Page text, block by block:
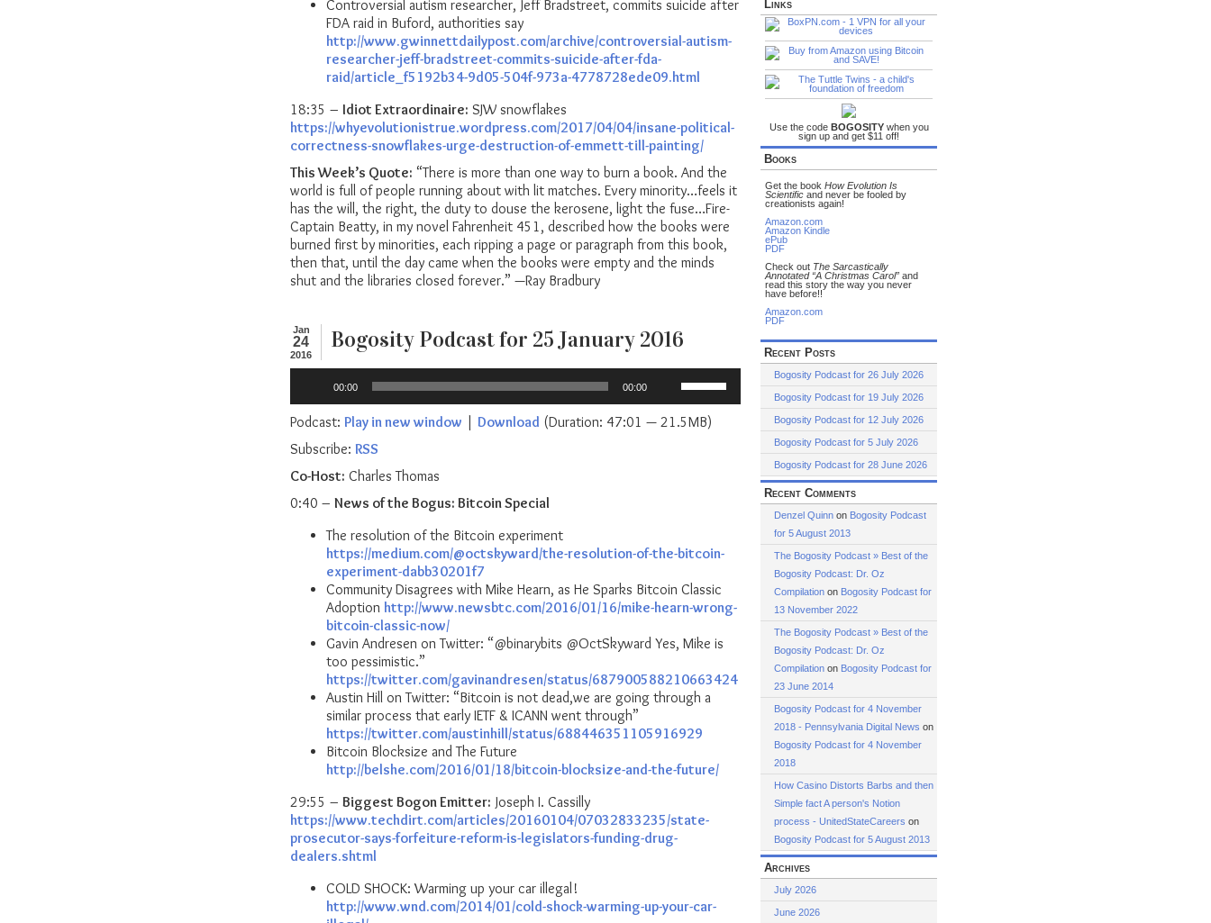
Controversial autism researcher, Jeff Bradstreet, commits suicide after
FDA raid in Buford, authorities say
http://www.gwinnettdailypost.com/archive/controversial-autism-
researcher-jeff-bradstreet-commits-suicide-after-fda-
raid/article_f5192b34-9d05-504f-973a-4778728ede09.html
18:35 – Idiot Extraordinaire: SJW snowflakes
https://whyevolutionistrue.wordpress.com/2017/04/04/insane-political-
correctness-snowflakes-urge-destruction-of-emmett-till-painting/
This Week’s Quote: “There is more than one way to burn a book. And the
world is full of people running about with lit matches. Every minority…feels it
has the will, the right, the duty to douse the kerosene, light the fuse…Fire-
Captain Beatty, in my novel Fahrenheit 451, described how the books were
burned first by minorities, each ripping a page or paragraph from this book,
then that, until the day came when the books were empty and the minds
shut and the libraries closed forever.” —Ray Bradbury
Jan
24
2016
Bogosity Podcast for 25 January 2016
00:00 00:00
Up/Down
Arrow
keys
Podcast: Play in new window | Download (Duration: 47:01 — 21.5MB)
Subscribe: RSS
Co-Host: Charles Thomas
0:40 – News of the Bogus: Bitcoin Special
The resolution of the Bitcoin experiment
https://medium.com/@octskyward/the-resolution-of-the-bitcoin-
experiment-dabb30201f7
Community Disagrees with Mike Hearn, as He Sparks Bitcoin Classic
Adoption http://www.newsbtc.com/2016/01/16/mike-hearn-wrong-
bitcoin-classic-now/
Gavin Andresen on Twitter: “@binarybits @OctSkyward Yes, Mike is
too pessimistic.”
https://twitter.com/gavinandresen/status/687900588210663424
Austin Hill on Twitter: “Bitcoin is not dead,we are going through a
similar process that early IETF & ICANN went through”
https://twitter.com/austinhill/status/688446351105916929
Bitcoin Blocksize and The Future
http://belshe.com/2016/01/18/bitcoin-blocksize-and-the-future/
29:55 – Biggest Bogon Emitter: Joseph I. Cassilly
https://www.techdirt.com/articles/20160104/07032833235/state-
prosecutor-says-forfeiture-reform-is-legislators-funding-drug-
dealers.shtml
COLD SHOCK: Warming up your car illegal!
http://www.wnd.com/2014/01/cold-shock-warming-up-your-car-
Links
Use the code BOGOSITYwhen you
sign up and get $11 off!
Books
Get the book How Evolution Is
Scientific and never be fooled by
creationists again!
Amazon.com
Amazon Kindle
ePub
PDF
Check out The Sarcastically
Annotated “A Christmas Carol” and
read this story the way you never
have before!!
Amazon.com
PDF
Recent Posts
Bogosity Podcast for 26 July 2026
Bogosity Podcast for 19 July 2026
Bogosity Podcast for 12 July 2026
Bogosity Podcast for 5 July 2026
Bogosity Podcast for 28 June 2026
Recent Comments
Denzel Quinn on Bogosity Podcast
for 5 August 2013
The Bogosity Podcast » Best of the
Bogosity Podcast: Dr. Oz
Compilation on Bogosity Podcast for
13 November 2022
The Bogosity Podcast » Best of the
Bogosity Podcast: Dr. Oz
Compilation on Bogosity Podcast for
23 June 2014
Bogosity Podcast for 4 November
2018 - Pennsylvania Digital News on
Bogosity Podcast for 4 November
2018
How Casino Distorts Barbs and then
Simple fact A person's Notion
process - UnitedStateCareers on
Bogosity Podcast for 5 August 2013
Archives
July 2026
June 2026